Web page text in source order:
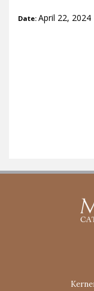
Date: April 22, 2024